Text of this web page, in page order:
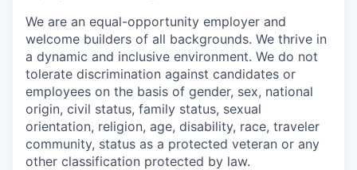
We are an equal-opportunity employer and
welcome builders of all backgrounds. We thrive in
a dynamic and inclusive environment. We do not
tolerate discrimination against candidates or
employees on the basis of gender, sex, national
origin, civil status, family status, sexual
orientation, religion, age, disability, race, traveler
community, status as a protected veteran or any
other classification protected by law.